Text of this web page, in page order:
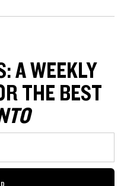
A WEEKLY
THE BEST